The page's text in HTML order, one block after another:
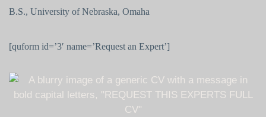
B.S., University of Nebraska, Omaha
[quform id=’3′ name=’Request an Expert’]